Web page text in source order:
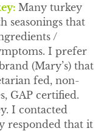
Many turkey
seasonings that
/
I prefer
(Mary’s) that
fed, non-
GAP certified.
I contacted
responded that it